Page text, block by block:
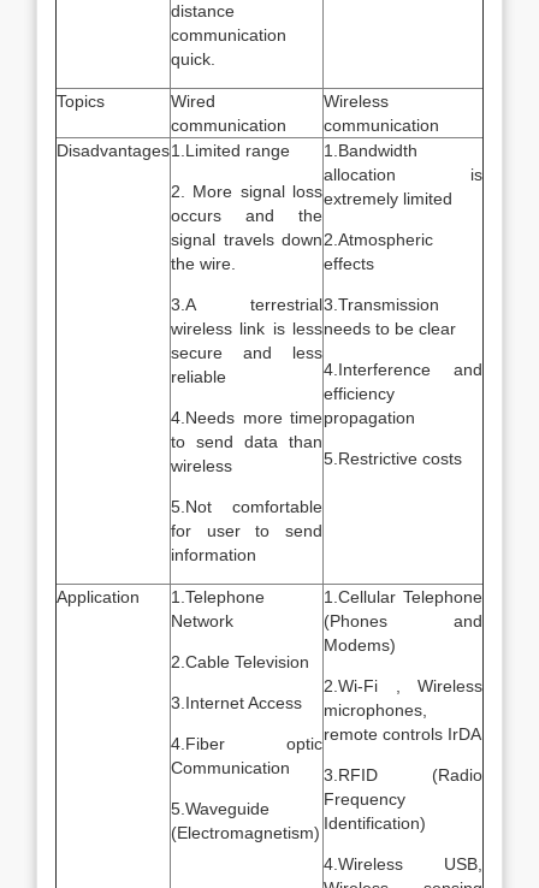
distance
communication
quick.
Topics
Wired
communication
Wireless
communication
Disadvantages1.Limited range
2. More signal loss
occurs and the
signal travels down
the wire.
3.A terrestrial
wireless link is less
secure and less
reliable
4.Needs more time
to send data than
wireless
5.Not comfortable
for user to send
information
1.Bandwidth
allocation is
extremely limited
2.Atmospheric
effects
3.Transmission
needs to be clear
4.Interference and
efficiency
propagation
5.Restrictive costs
Application
1.Telephone
Network
2.Cable Television
3.Internet Access
4.Fiber optic
Communication
5.Waveguide
(Electromagnetism)
1.Cellular Telephone
(Phones and
Modems)
2.Wi-Fi , Wireless
microphones,
remote controls IrDA
3.RFID (Radio
Frequency
Identification)
4.Wireless USB,